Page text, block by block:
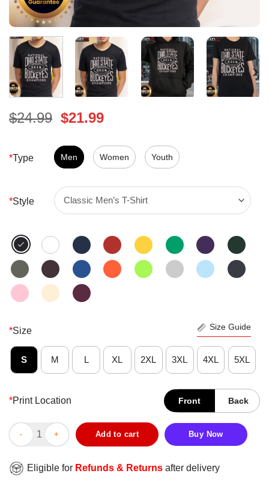
$24.99 Original
was:
$24.99.
$21.99Current
is:
$21.99.
*Type Men Women Youth
*Style
*Size Size Guide
S M L XL 2XL 3XL 4XL 5XL
*Print Location Front Back
Official Ohio State Buckeyes National Champions 2014 T-Shirt
Add to cart Buy Now
Eligible for Refunds & Returns after delivery